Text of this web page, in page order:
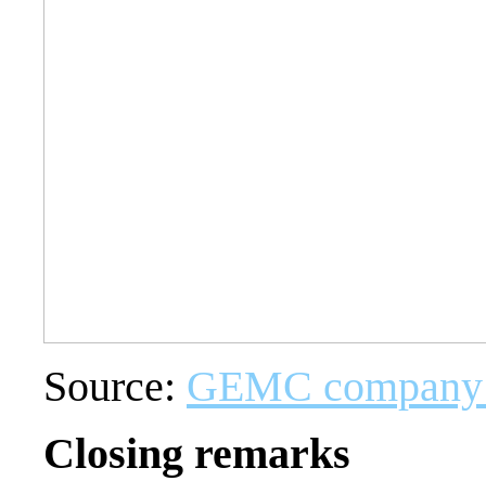
Source: GEMC
Closing remarks